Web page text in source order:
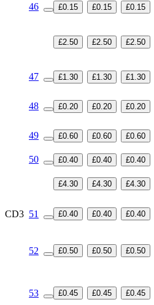
46 £0.15 £0.15 £0.15
£2.50 £2.50 £2.50
47
£1.30 £1.30 £1.30
48 £0.20 £0.20 £0.20
49 £0.60 £0.60 £0.60
50 £0.40 £0.40 £0.40
£4.30
£4.30 £4.30
CD3 51 £0.40 £0.40 £0.40
52 £0.50 £0.50 £0.50
53 £0.45 £0.45 £0.45